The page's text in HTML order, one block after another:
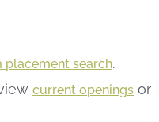
search.
current openings or